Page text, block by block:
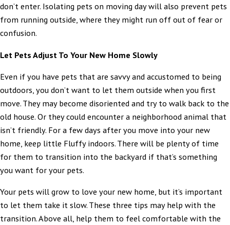
don’t enter. Isolating pets on moving day will also prevent pets
from running outside, where they might run off out of fear or
confusion.
Let Pets Adjust To Your New Home Slowly
Even if you have pets that are savvy and accustomed to being
outdoors, you don’t want to let them outside when you first
move. They may become disoriented and try to walk back to the
old house. Or they could encounter a neighborhood animal that
isn’t friendly. For a few days after you move into your new
home, keep little Fluffy indoors. There will be plenty of time
for them to transition into the backyard if that’s something
you want for your pets.
Your pets will grow to love your new home, but it’s important
to let them take it slow. These three tips may help with the
transition. Above all, help them to feel comfortable with the